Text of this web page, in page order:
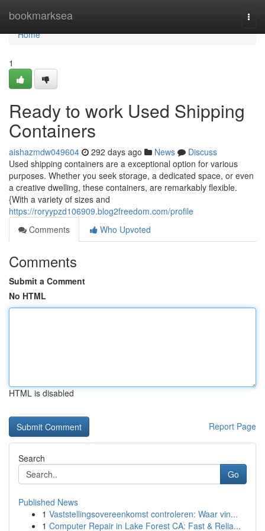
bookmarksea
Home
Home
1
Ready to work Used Shipping
Containers
aishazmdw049604 292 days ago News
Discuss
Used shipping containers are a exceptional option for various
purposes. Whether you seek storage, a dedicated space, or even
a creative dwelling, these containers, are remarkably flexible.
{With a variety of sizes and
https://roryypzd106909.blog2freedom.com/profile
Comments
Who Upvoted
Comments
Submit a Comment
No HTML
HTML is disabled
Report Page
Search
Go
Published News
1 Vaststellingsovereenkomst controleren: Waar vin...
1 Computer Repair in Lake Forest CA: Fast & Relia...